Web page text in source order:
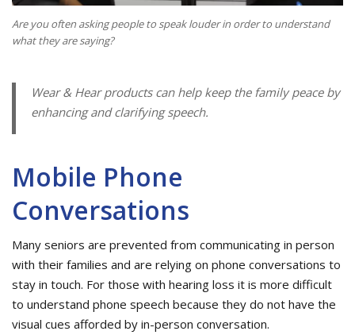
Are you often asking people to speak louder in order to understand
what they are saying?
Wear & Hear products can help keep the family peace by
enhancing and clarifying speech.
Mobile Phone
Conversations
Many seniors are prevented from communicating in person
with their families and are relying on phone conversations to
stay in touch. For those with hearing loss it is more difficult
to understand phone speech because they do not have the
visual cues afforded by in-person conversation.